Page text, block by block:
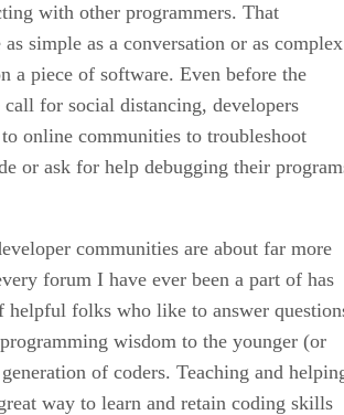
with other programmers. That
simple as a conversation or as complex
a piece of software. Even before the
call for social distancing, developers
online communities to troubleshoot
or ask for help debugging their
communities are about far more
forum I have ever been a part of has
helpful folks who like to answer
wisdom to the younger (or
of coders. Teaching and
way to learn and retain coding skills